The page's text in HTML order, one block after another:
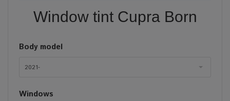
Window tint Cupra Born
Body model
2021-
Windows